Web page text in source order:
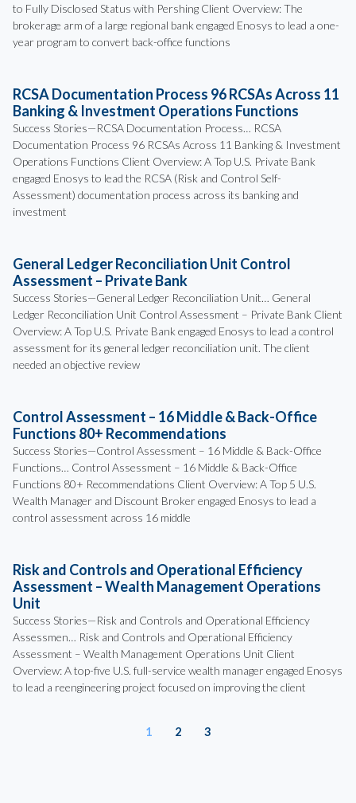
to Fully Disclosed Status with Pershing Client Overview: The
brokerage arm of a large regional bank engaged Enosys to lead a one-
year program to convert back-office functions
RCSA Documentation Process 96 RCSAs Across 11
Banking & Investment Operations Functions
Success Stories—RCSA Documentation Process… RCSA
Documentation Process 96 RCSAs Across 11 Banking & Investment
Operations Functions Client Overview: A Top U.S. Private Bank
engaged Enosys to lead the RCSA (Risk and Control Self-
Assessment) documentation process across its banking and
investment
General Ledger Reconciliation Unit Control
Assessment – Private Bank
Success Stories—General Ledger Reconciliation Unit… General
Ledger Reconciliation Unit Control Assessment – Private Bank Client
Overview: A Top U.S. Private Bank engaged Enosys to lead a control
assessment for its general ledger reconciliation unit. The client
needed an objective review
Control Assessment – 16 Middle & Back-Office
Functions 80+ Recommendations
Success Stories—Control Assessment – 16 Middle & Back-Office
Functions… Control Assessment – 16 Middle & Back-Office
Functions 80+ Recommendations Client Overview: A Top 5 U.S.
Wealth Manager and Discount Broker engaged Enosys to lead a
control assessment across 16 middle
Risk and Controls and Operational Efficiency
Assessment – Wealth Management Operations
Unit
Success Stories—Risk and Controls and Operational Efficiency
Assessmen… Risk and Controls and Operational Efficiency
Assessment – Wealth Management Operations Unit Client
Overview: A top-five U.S. full-service wealth manager engaged Enosys
to lead a reengineering project focused on improving the client
1 2 3